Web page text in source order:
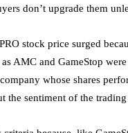
don’t upgrade them
stock price surged
AMC and GameStop
whose shares
the sentiment of the